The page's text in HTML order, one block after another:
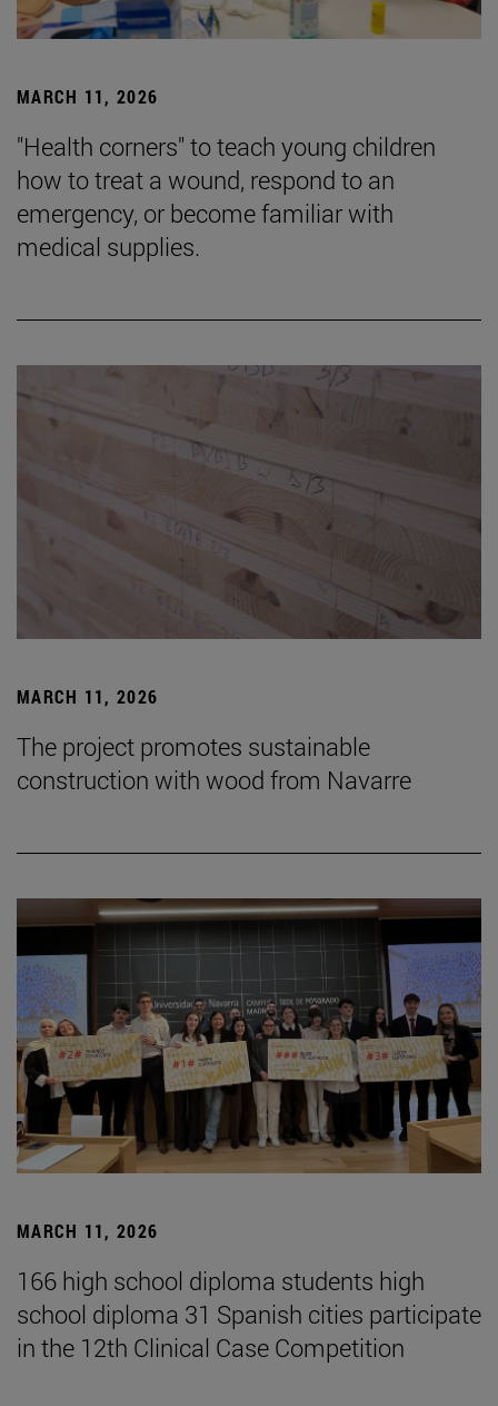
MARCH 11, 2026
"Health corners" to teach young children
how to treat a wound, respond to an
emergency, or become familiar with
medical supplies.
MARCH 11, 2026
The project promotes sustainable
construction with wood from Navarre
MARCH 11, 2026
166 high school diploma students high
school diploma 31 Spanish cities participate
in the 12th Clinical Case Competition